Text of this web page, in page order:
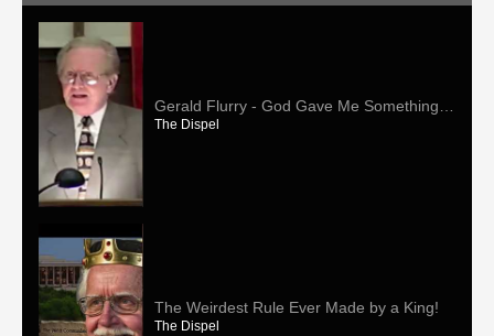
Gerald Flurry - God Gave Me Something
Special Just For Me!
The Dispel
The Weirdest Rule Ever Made by a King!
The Dispel